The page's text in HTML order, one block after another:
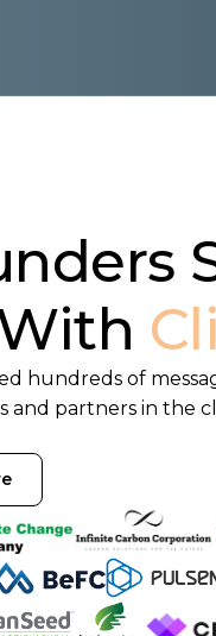
hundreds of
partners in the